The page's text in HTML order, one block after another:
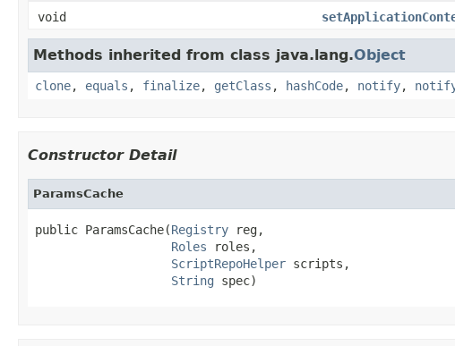
void
Methods inherited from class java.lang.Object
clone, equals , finalize, getClass , hashCode, notify,
Constructor Detail
ParamsCache
public ParamsCache(Registry reg,
Roles roles,
ScriptRepoHelper scripts,
String spec)